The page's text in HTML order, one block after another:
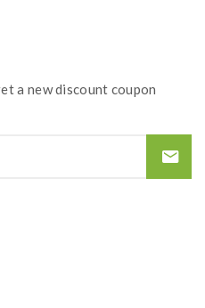
a new discount coupon